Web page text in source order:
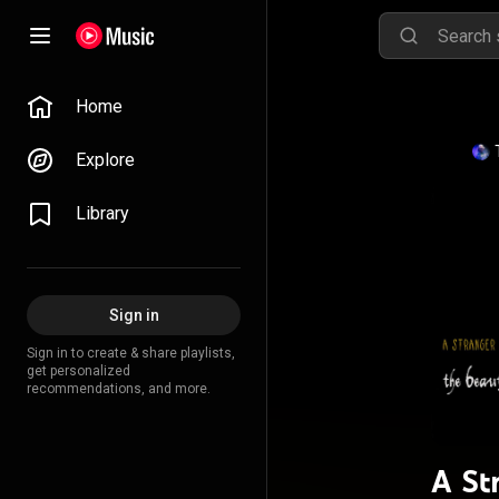
Home
Explore
Library
Sign in
Sign in to create & share playlists,
get personalized
recommendations, and more.
A